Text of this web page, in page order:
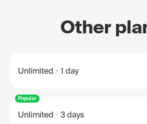
Other
Unlimited 1 day
Popular
Unlimited 3 days